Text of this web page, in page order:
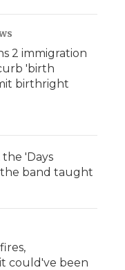
2 immigration
'birth
birthright
'Days
band taught
could've been